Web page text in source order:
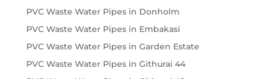
PVC Waste Water Pipes in Donholm
PVC Waste Water Pipes in Embakasi
PVC Waste Water Pipes in Garden Estate
PVC Waste Water Pipes in Githurai 44